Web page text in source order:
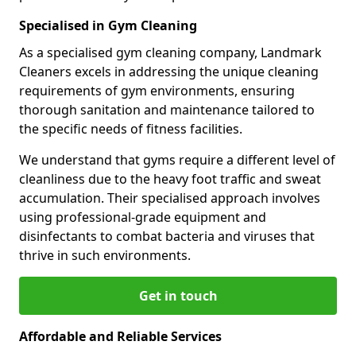
Specialised in Gym Cleaning
As a specialised gym cleaning company, Landmark
Cleaners excels in addressing the unique cleaning
requirements of gym environments, ensuring
thorough sanitation and maintenance tailored to
the specific needs of fitness facilities.
We understand that gyms require a different level of
cleanliness due to the heavy foot traffic and sweat
accumulation. Their specialised approach involves
using professional-grade equipment and
disinfectants to combat bacteria and viruses that
thrive in such environments.
Get in touch
Affordable and Reliable Services